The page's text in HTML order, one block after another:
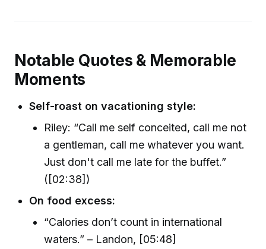
Notable Quotes & Memorable
Moments
Self-roast on vacationing style:
Riley: “Call me self conceited, call me not
a gentleman, call me whatever you want.
Just don't call me late for the buffet.”
([02:38])
On food excess:
“Calories don’t count in international
waters.” – Landon, [05:48]